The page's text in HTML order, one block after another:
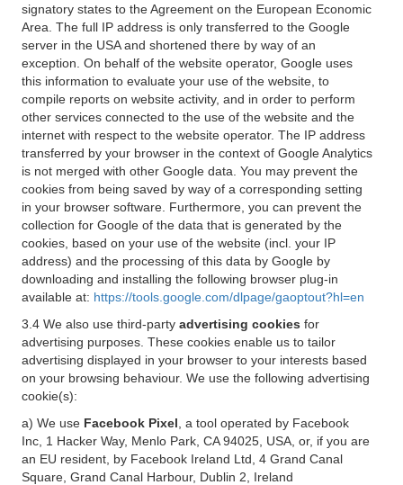
signatory states to the Agreement on the European Economic
Area. The full IP address is only transferred to the Google
server in the USA and shortened there by way of an
exception. On behalf of the website operator, Google uses
this information to evaluate your use of the website, to
compile reports on website activity, and in order to perform
other services connected to the use of the website and the
internet with respect to the website operator. The IP address
transferred by your browser in the context of Google Analytics
is not merged with other Google data. You may prevent the
cookies from being saved by way of a corresponding setting
in your browser software. Furthermore, you can prevent the
collection for Google of the data that is generated by the
cookies, based on your use of the website (incl. your IP
address) and the processing of this data by Google by
downloading and installing the following browser plug-in
available at: https://tools.google.com/dlpage/gaoptout?hl=en
3.4 We also use third-party advertising cookies for
advertising purposes. These cookies enable us to tailor
advertising displayed in your browser to your interests based
on your browsing behaviour. We use the following advertising
cookie(s):
a) We use Facebook Pixel , a tool operated by Facebook
Inc, 1 Hacker Way, Menlo Park, CA 94025, USA, or, if you are
an EU resident, by Facebook Ireland Ltd, 4 Grand Canal
Square, Grand Canal Harbour, Dublin 2, Ireland